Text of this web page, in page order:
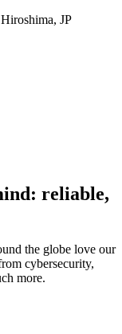
Hiroshima, JP
reliable,
the globe love our
cybersecurity,
more.